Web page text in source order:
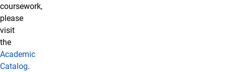
coursework,
please
visit
the
Academic
Catalog.